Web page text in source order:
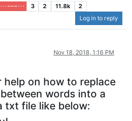
– – – · · · 3 2 11.8k
2
Log in to reply
Nov 18, 2018, 1:16 PM
help on how to replace
words into a
txt file like below: